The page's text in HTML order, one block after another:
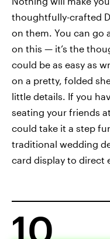
thoughtfully-crafted
on them. You can go
on this — it’s the
could be as easy as
on a pretty, folded
little details. If you
seating your friends
could take it a step
traditional wedding
card display to direct
10